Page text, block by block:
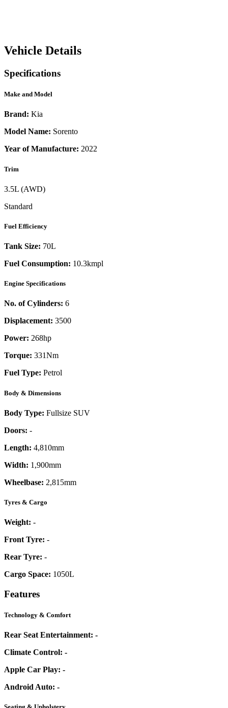
Vehicle Details
Specifications
Make and Model
Brand: Kia
Model Name: Sorento
Year of Manufacture: 2022
Trim
3.5L (AWD)
Standard
Fuel Efficiency
Tank Size: 70L
Fuel Consumption: 10.3kmpl
Engine Specifications
No. of Cylinders: 6
Displacement: 3500
Power: 268hp
Torque: 331Nm
Fuel Type: Petrol
Body & Dimensions
Body Type: Fullsize SUV
Doors: -
Length: 4,810mm
Width: 1,900mm
Wheelbase: 2,815mm
Tyres & Cargo
Weight: -
Front Tyre: -
Rear Tyre: -
Cargo Space: 1050L
Features
Technology & Comfort
Rear Seat Entertainment: -
Climate Control: -
Apple Car Play: -
Android Auto: -